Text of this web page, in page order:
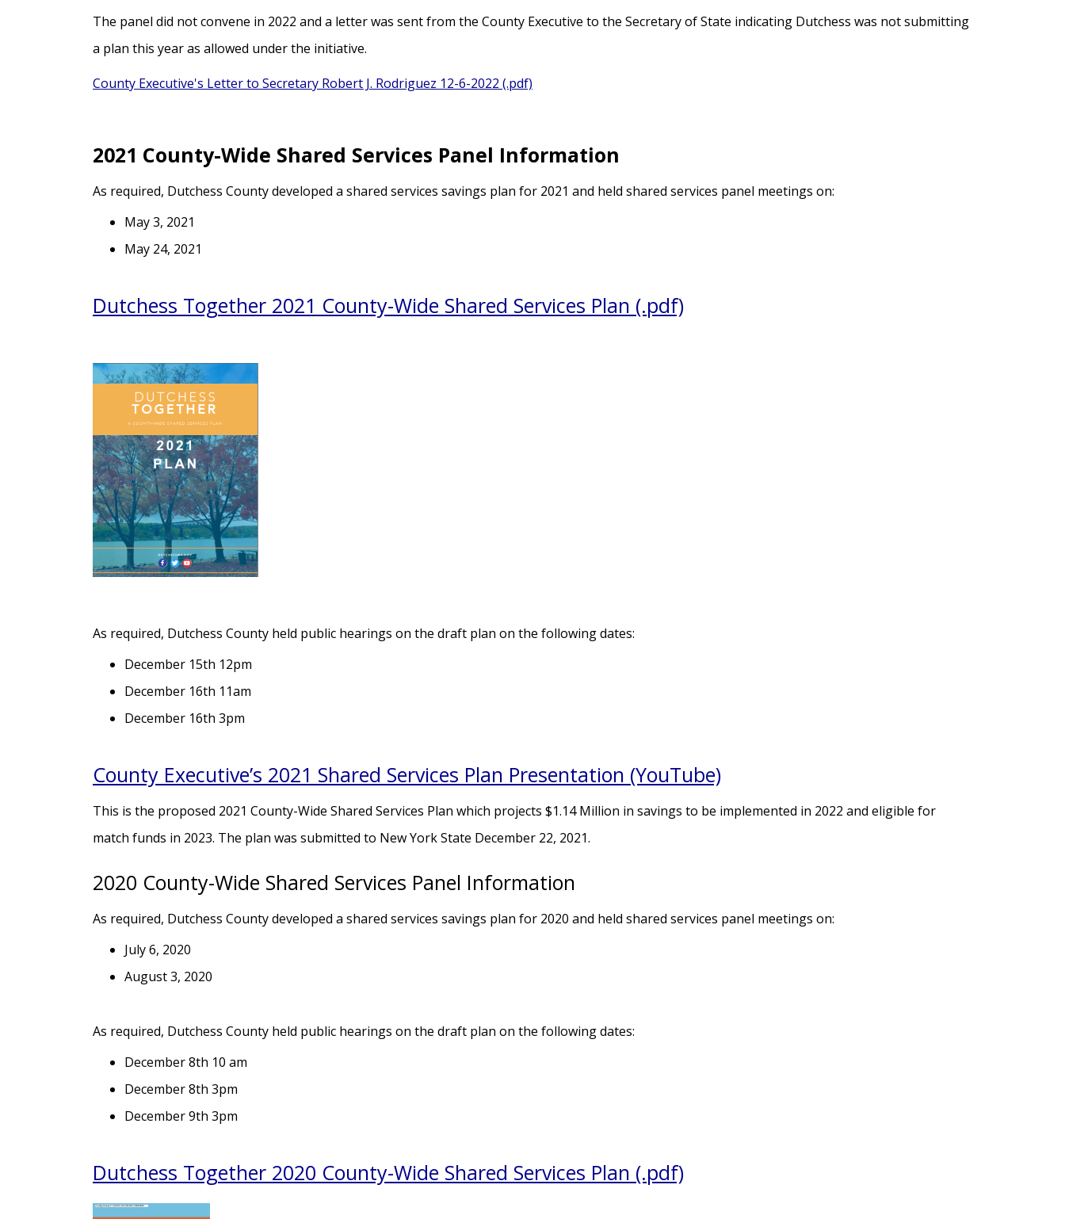
The panel did not convene in 2022 and a letter was sent from the County Executive to the Secretary of State indicating Dutchess was not submitting
a plan this year as allowed under the initiative.
County Executive's Letter to Secretary Robert J. Rodriguez 12-6-2022 (.pdf)
2021 County-Wide Shared Services Panel Information
As required, Dutchess County developed a shared services savings plan for 2021 and held shared services panel meetings on:
May 3, 2021
May 24, 2021
Dutchess Together 2021 County-Wide Shared Services Plan (.pdf)
As required, Dutchess County held public hearings on the draft plan on the following dates:
December 15th 12pm
December 16th 11am
December 16th 3pm
County Executive’s 2021 Shared Services Plan Presentation (YouTube)
This is the proposed 2021 County-Wide Shared Services Plan which projects $1.14 Million in savings to be implemented in 2022 and eligible for
match funds in 2023. The plan was submitted to New York State December 22, 2021.
2020 County-Wide Shared Services Panel Information
As required, Dutchess County developed a shared services savings plan for 2020 and held shared services panel meetings on:
July 6, 2020
August 3, 2020
As required, Dutchess County held public hearings on the draft plan on the following dates:
December 8th 10 am
December 8th 3pm
December 9th 3pm
Dutchess Together 2020 County-Wide Shared Services Plan (.pdf)